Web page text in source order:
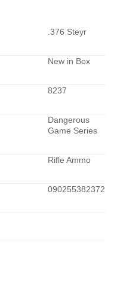
.376 Steyr
New in Box
8237
Dangerous
Game Series
Rifle Ammo
090255382372